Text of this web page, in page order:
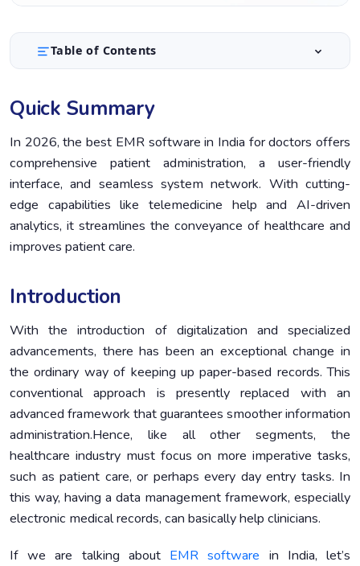
Table of Contents
2. Introduction
3. What is an EMR Software?
4. How to Choose the Best EMR Software in India
Top EMR Software in India for Hospitals and Clinics
(2026)
Comparison Table of EMR Software in India
Quick Summary
In 2026, the best EMR software in India for doctors offers
comprehensive patient administration, a user-friendly
interface, and seamless system network. With cutting-
edge capabilities like telemedicine help and AI-driven
analytics, it streamlines the conveyance of healthcare and
improves patient care.
Introduction
With the introduction of digitalization and specialized
advancements, there has been an exceptional change in
the ordinary way of keeping up paper-based records. This
conventional approach is presently replaced with an
advanced framework that guarantees smoother information
administration.Hence, like all other segments, the
healthcare industry must focus on more imperative tasks,
such as patient care, or perhaps every day entry tasks. In
this way, having a data management framework, especially
electronic medical records, can basically help clinicians.
If we are talking about EMR software in India, let’s